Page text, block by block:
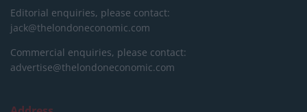
Editorial enquiries, please contact:
jack@thelondoneconomic.com
Commercial enquiries, please contact:
advertise@thelondoneconomic.com